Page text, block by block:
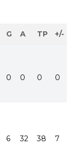
G A TP +/-
0 0 0 0
6 32 38 7